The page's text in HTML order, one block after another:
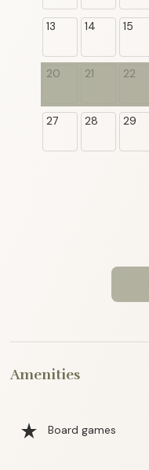
13 14 15
20 21 22
27 28 29
Amenities
star_rate Board games